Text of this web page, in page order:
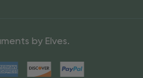
by Elves.